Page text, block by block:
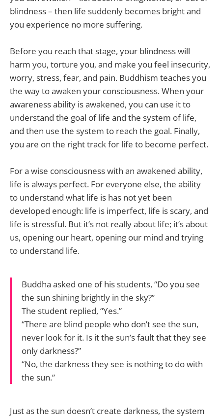
blindness – then life suddenly becomes bright and
you experience no more suffering.
Before you reach that stage, your blindness will
harm you, torture you, and make you feel insecurity,
worry, stress, fear, and pain. Buddhism teaches you
the way to awaken your consciousness. When your
awareness ability is awakened, you can use it to
understand the goal of life and the system of life,
and then use the system to reach the goal. Finally,
you are on the right track for life to become perfect.
For a wise consciousness with an awakened ability,
life is always perfect. For everyone else, the ability
to understand what life is has not yet been
developed enough: life is imperfect, life is scary, and
life is stressful. But it’s not really about life; it’s about
us, opening our heart, opening our mind and trying
to understand life.
Buddha asked one of his students, “Do you see
the sun shining brightly in the sky?”
The student replied, “Yes.”
“There are blind people who don’t see the sun,
never look for it. Is it the sun’s fault that they see
only darkness?”
“No, the darkness they see is nothing to do with
the sun.”
Just as the sun doesn’t create darkness, the system